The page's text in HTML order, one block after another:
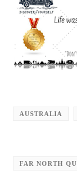
AUSTRALIA
FAR NORTH